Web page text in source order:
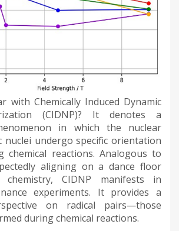
with Chemically Induced Dynamic
(CIDNP)? It denotes a
in which the nuclear
nuclei undergo specific orientation
chemical reactions. Analogous to
aligning on a dance floor
CIDNP manifests in
experiments. It provides a
on radical pairs—those
during chemical reactions.